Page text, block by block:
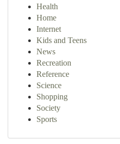
Health
Home
Internet
Kids and Teens
News
Recreation
Reference
Science
Shopping
Society
Sports